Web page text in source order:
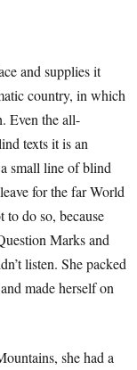
and supplies it
country, in which
Even the all-
texts it is an
small line of blind
for the far World
do so, because
Marks and
listen. She packed
made herself on
she had a